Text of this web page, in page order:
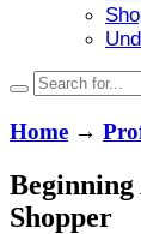
Home →
Beginning
Shopper